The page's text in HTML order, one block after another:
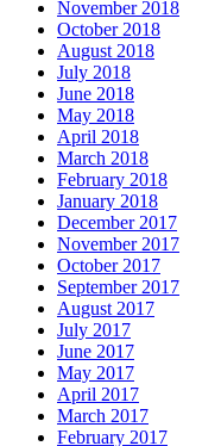
November 2018
October 2018
August 2018
July 2018
June 2018
May 2018
April 2018
March 2018
February 2018
January 2018
December 2017
November 2017
October 2017
September 2017
August 2017
July 2017
June 2017
May 2017
April 2017
March 2017
February 2017